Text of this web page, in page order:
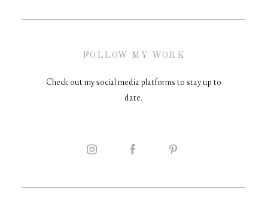
FOLLOW MY WORK
Check out my social media platforms to stay up to
date.